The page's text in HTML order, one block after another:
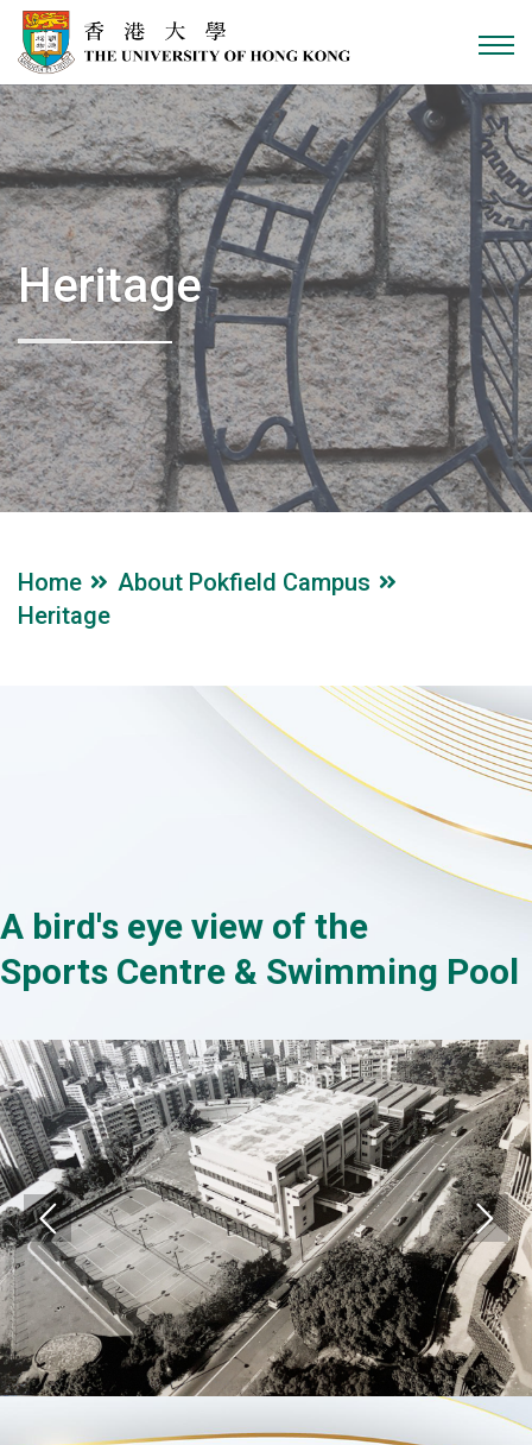
Skip to content
Heritage
Home
About Pokfield Campus
Heritage
A bird's eye view of the
Sports Centre & Swimming Pool